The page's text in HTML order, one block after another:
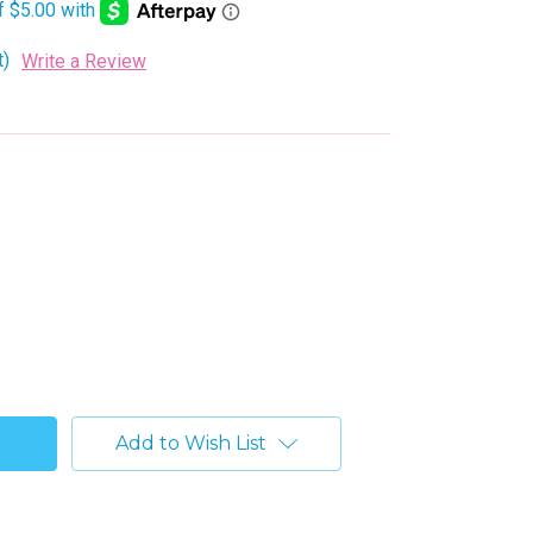
Write a Review
Add to Wish List